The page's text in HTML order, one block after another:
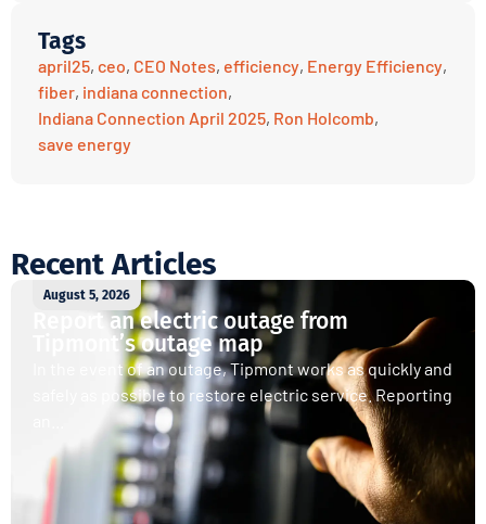
Tags
april25, ceo, CEO Notes, efficiency, Energy Efficiency,
fiber, indiana connection,
Indiana Connection April 2025, Ron Holcomb,
save energy
Recent Articles
August 5, 2026
Report an electric outage from
Tipmont’s outage map
In the event of an outage, Tipmont works as quickly and
safely as possible to restore electric service. Reporting